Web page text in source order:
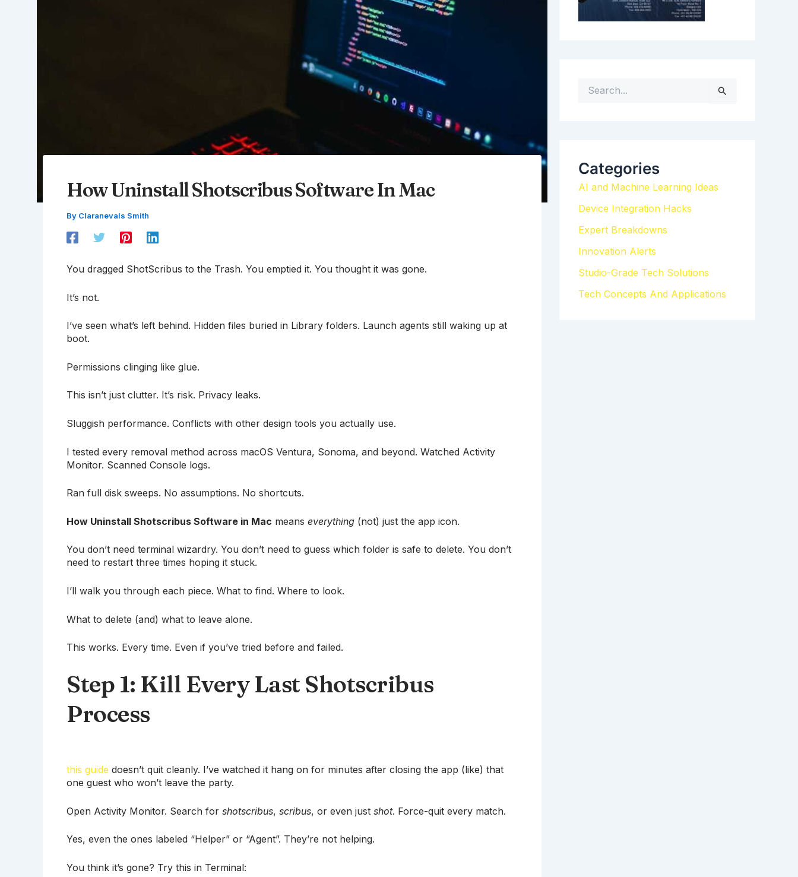
How Uninstall Shotscribus Software In Mac
By Claranevals Smith
You dragged ShotScribus to the Trash. You emptied it. You thought it was gone.
It’s not.
I’ve seen what’s left behind. Hidden files buried in Library folders. Launch agents still waking up at
boot.
Permissions clinging like glue.
This isn’t just clutter. It’s risk. Privacy leaks.
Sluggish performance. Conflicts with other design tools you actually use.
I tested every removal method across macOS Ventura, Sonoma, and beyond. Watched Activity
Monitor. Scanned Console logs.
Ran full disk sweeps. No assumptions. No shortcuts.
How Uninstall Shotscribus Software in Mac means everything (not) just the app icon.
You don’t need terminal wizardry. You don’t need to guess which folder is safe to delete. You don’t
need to restart three times hoping it stuck.
I’ll walk you through each piece. What to find. Where to look.
What to delete (and) what to leave alone.
This works. Every time. Even if you’ve tried before and failed.
Step 1: Kill Every Last Shotscribus
Process
this guide doesn’t quit cleanly. I’ve watched it hang on for minutes after closing the app (like) that
one guest who won’t leave the party.
Open Activity Monitor. Search for shotscribus, scribus, or even just shot. Force-quit every match.
Yes, even the ones labeled “Helper” or “Agent”. They’re not helping.
You think it’s gone? Try this in Terminal:
h
f
o
r
Categories
AI and Machine Learning Ideas
Device Integration Hacks
Expert Breakdowns
Innovation Alerts
Studio-Grade Tech Solutions
Tech Concepts And Applications